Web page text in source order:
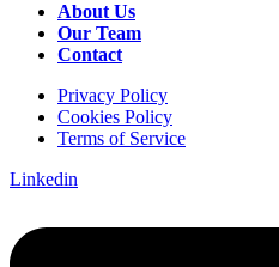
About Us
Our Team
Contact
Privacy Policy
Cookies Policy
Terms of Service
Linkedin